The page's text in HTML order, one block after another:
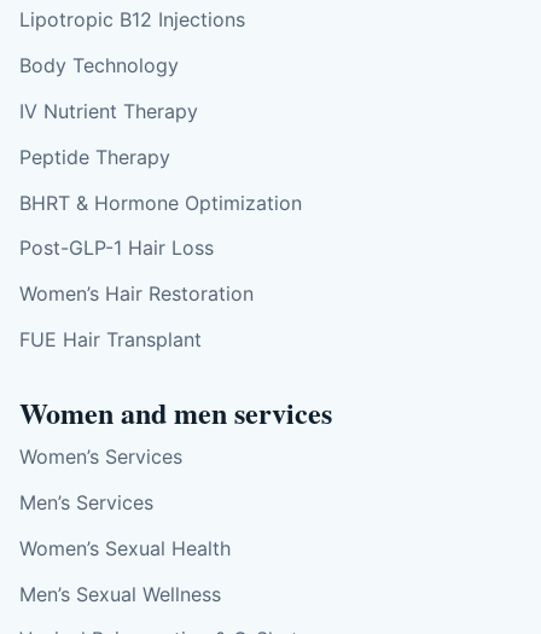
Lipotropic B12 Injections
Body Technology
IV Nutrient Therapy
Peptide Therapy
BHRT & Hormone Optimization
Post-GLP-1 Hair Loss
Women’s Hair Restoration
FUE Hair Transplant
Women and men services
Women’s Services
Men’s Services
Women’s Sexual Health
Men’s Sexual Wellness